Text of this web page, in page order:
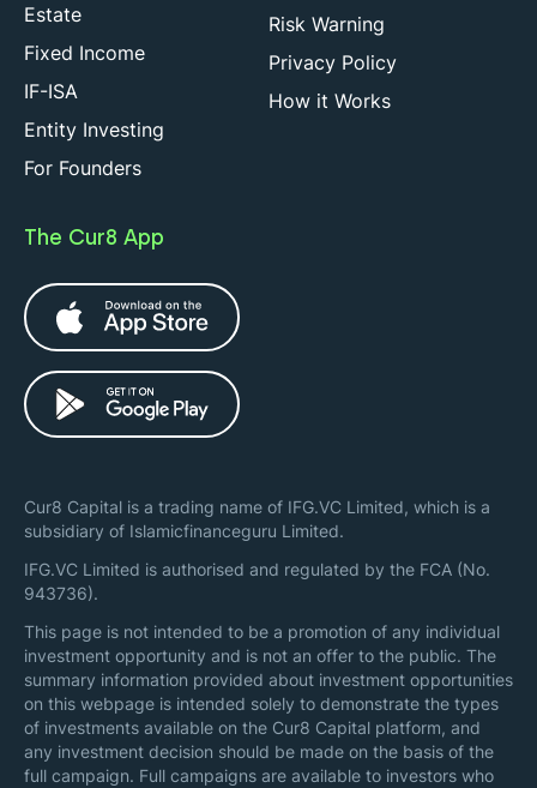
Estate
Fixed Income
IF-ISA
Entity Investing
For Founders
Risk Warning
Privacy Policy
How it Works
The Cur8 App
Cur8 Capital is a trading name of IFG.VC Limited, which is a
subsidiary of Islamicfinanceguru Limited.
IFG.VC Limited is authorised and regulated by the FCA (No.
943736).
This page is not intended to be a promotion of any individual
investment opportunity and is not an offer to the public. The
summary information provided about investment opportunities
on this webpage is intended solely to demonstrate the types
of investments available on the Cur8 Capital platform, and
any investment decision should be made on the basis of the
full campaign. Full campaigns are available to investors who